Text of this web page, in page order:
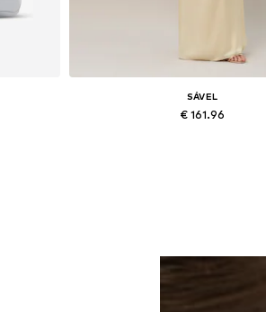
SÁVEL
€ 161.96